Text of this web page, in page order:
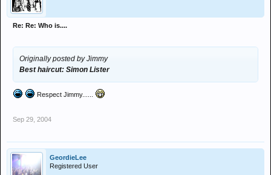
Re: Re: Who is....
Originally posted by Jimmy
Best haircut: Simon Lister
Respect Jimmy......
Sep 29, 2004
GeordieLee
Registered User